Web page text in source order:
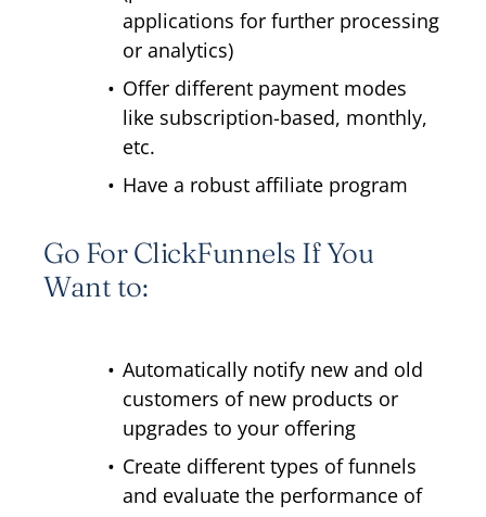
applications for further processing
or analytics)
Offer different payment modes
like subscription-based, monthly,
etc.
Have a robust affiliate program
Go For ClickFunnels If You
Want to:
Automatically notify new and old
customers of new products or
upgrades to your offering
Create different types of funnels
and evaluate the performance of